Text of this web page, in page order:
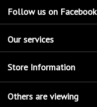
Follow us on Facebook
Our services
Store Information
Others are viewing